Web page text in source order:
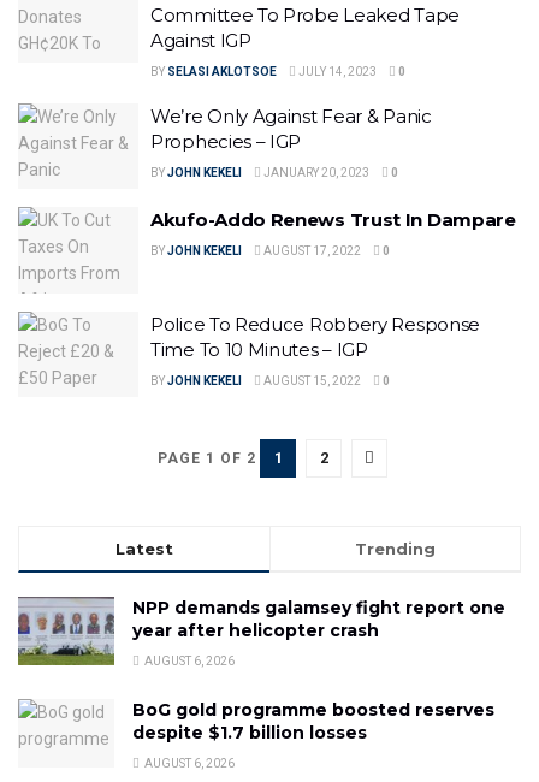
Committee To Probe Leaked Tape
Against IGP
BY SELASI AKLOTSOE JULY 14, 2023 0
We’re Only Against Fear & Panic
Prophecies – IGP
BYJOHN KEKELI JANUARY 20, 2023 0
Akufo-Addo Renews Trust In Dampare
BYJOHN KEKELI AUGUST 17, 2022 0
Police To Reduce Robbery Response
Time To 10 Minutes – IGP
BYJOHN KEKELI AUGUST 15, 2022 0
PAGE 1 OF 2 1 2
Latest Trending
NPP demands galamsey fight report one
year after helicopter crash
AUGUST 6, 2026
BoG gold programme boosted reserves
despite $1.7 billion losses
AUGUST 6, 2026